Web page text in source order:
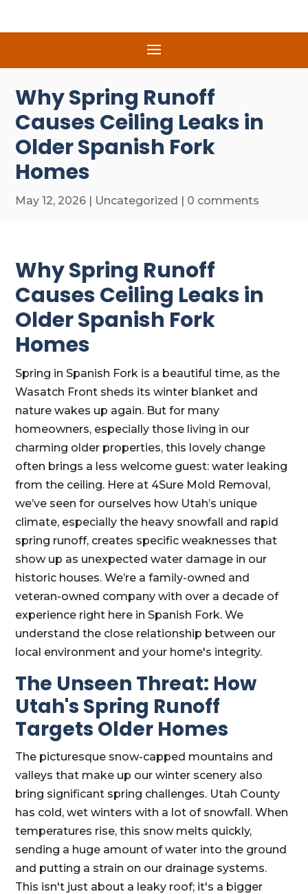
Why Spring Runoff
Causes Ceiling Leaks in
Older Spanish Fork
Homes
May 12, 2026 | Uncategorized | 0 comments
Why Spring Runoff
Causes Ceiling Leaks in
Older Spanish Fork
Homes
Spring in Spanish Fork is a beautiful time, as the
Wasatch Front sheds its winter blanket and
nature wakes up again. But for many
homeowners, especially those living in our
charming older properties, this lovely change
often brings a less welcome guest: water leaking
from the ceiling. Here at 4Sure Mold Removal,
we’ve seen for ourselves how Utah’s unique
climate, especially the heavy snowfall and rapid
spring runoff, creates specific weaknesses that
show up as unexpected water damage in our
historic houses. We’re a family-owned and
veteran-owned company with over a decade of
experience right here in Spanish Fork. We
understand the close relationship between our
local environment and your home's integrity.
The Unseen Threat: How
Utah's Spring Runoff
Targets Older Homes
The picturesque snow-capped mountains and
valleys that make up our winter scenery also
bring significant spring challenges. Utah County
has cold, wet winters with a lot of snowfall. When
temperatures rise, this snow melts quickly,
sending a huge amount of water into the ground
and putting a strain on our drainage systems.
This isn't just about a leaky roof; it's a bigger